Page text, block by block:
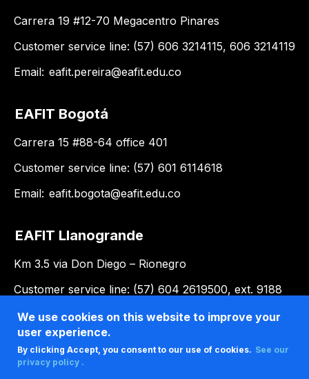
Carrera 19 #12-70 Megacentro Pinares
Customer service line: (57) 606 3214115, 606 3214119
Email: eafit.pereira@eafit.edu.co
EAFIT Bogotá
Carrera 15 #88-64 office 401
Customer service line: (57) 601 6114618
Email: eafit.bogota@eafit.edu.co
EAFIT Llanogrande
Km 3.5 via Don Diego – Rionegro
Customer service line: (57) 604 2619500, ext. 9188
Email:llanogrande@eafit.edu.co
We use cookies on this website to improve your
user experience.
By clicking Accept, you consent to our use of cookies. See our
privacy policy .